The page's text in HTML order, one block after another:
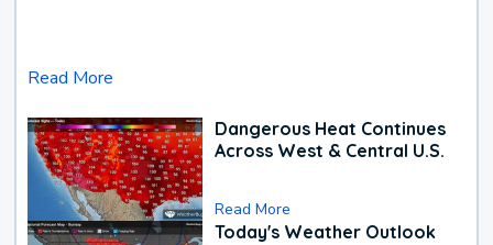
Read More
Dangerous Heat Continues
Across West & Central U.S.
Read More
Today's Weather Outlook